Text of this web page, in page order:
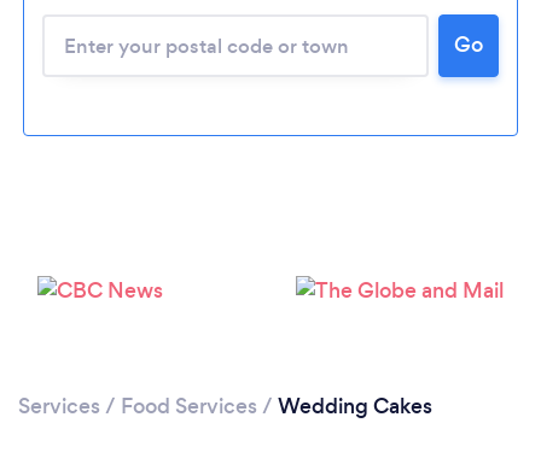
Go
Services / Food Services / Wedding Cakes